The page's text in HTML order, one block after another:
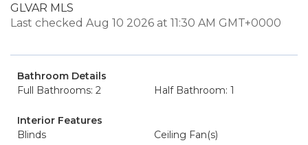
GLVAR MLS
Last checked Aug 10 2026 at 11:30 AM GMT+0000
Bathroom Details
Full Bathrooms: 2
Half Bathroom: 1
Interior Features
Blinds
Ceiling Fan(s)